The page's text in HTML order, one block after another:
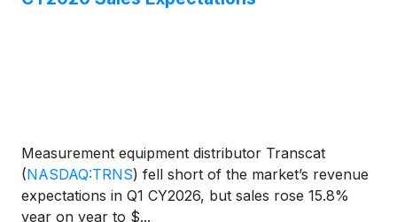
Measurement equipment distributor Transcat
(NASDAQ:TRNS) fell short of the market’s revenue
expectations in Q1 CY2026, but sales rose 15.8%
year on year to $...